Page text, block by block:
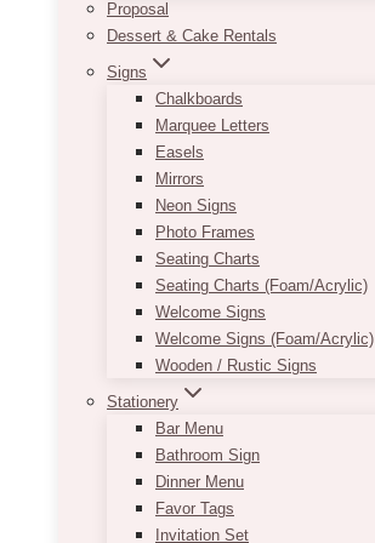
Proposal
Dessert & Cake Rentals
Signs
Chalkboards
Marquee Letters
Easels
Mirrors
Neon Signs
Photo Frames
Seating Charts
Seating Charts (Foam/Acrylic)
Welcome Signs
Welcome Signs (Foam/Acrylic)
Wooden / Rustic Signs
Stationery
Bar Menu
Bathroom Sign
Dinner Menu
Favor Tags
Invitation Set